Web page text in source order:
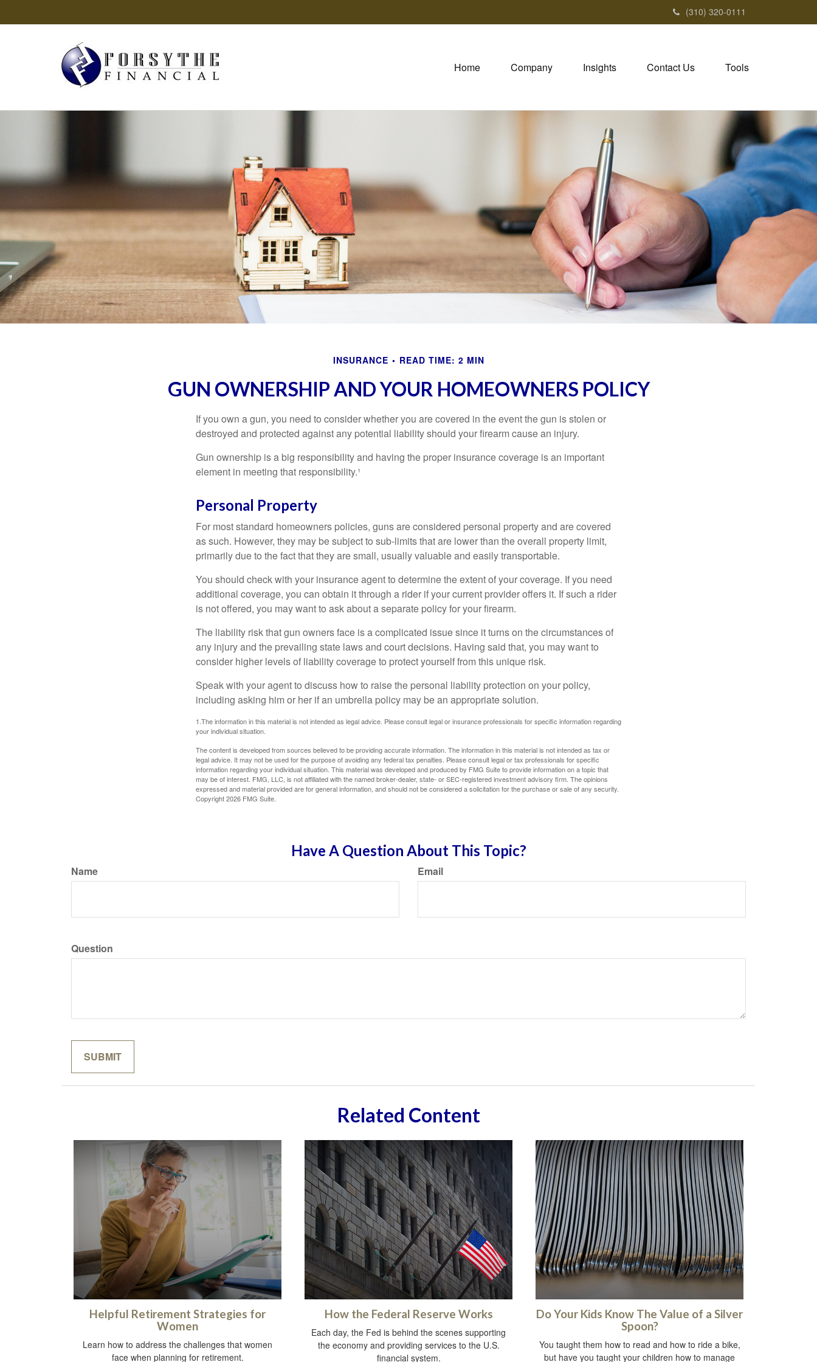
(310) 320-0111
Home Company Insights Contact Us Tools
INSURANCE READ TIME: 2 MIN
GUN OWNERSHIP AND YOUR HOMEOWNERS POLICY
If you own a gun, you need to consider whether you are covered in the event the gun is stolen or
destroyed and protected against any potential liability should your firearm cause an injury.
Gun ownership is a big responsibility and having the proper insurance coverage is an important
element in meeting that responsibility.¹
Personal Property
For most standard homeowners policies, guns are considered personal property and are covered
as such. However, they may be subject to sub-limits that are lower than the overall property limit,
primarily due to the fact that they are small, usually valuable and easily transportable.
You should check with your insurance agent to determine the extent of your coverage. If you need
additional coverage, you can obtain it through a rider if your current provider offers it. If such a rider
is not offered, you may want to ask about a separate policy for your firearm.
The liability risk that gun owners face is a complicated issue since it turns on the circumstances of
any injury and the prevailing state laws and court decisions. Having said that, you may want to
consider higher levels of liability coverage to protect yourself from this unique risk.
Speak with your agent to discuss how to raise the personal liability protection on your policy,
including asking him or her if an umbrella policy may be an appropriate solution.
1.The information in this material is not intended as legal advice. Please consult legal or insurance professionals for specific information regarding
your individual situation.
The content is developed from sources believed to be providing accurate information. The information in this material is not intended as tax or
legal advice. It may not be used for the purpose of avoiding any federal tax penalties. Please consult legal or tax professionals for specific
information regarding your individual situation. This material was developed and produced by FMG Suite to provide information on a topic that
may be of interest. FMG, LLC, is not affiliated with the named broker-dealer, state- or SEC-registered investment advisory firm. The opinions
expressed and material provided are for general information, and should not be considered a solicitation for the purchase or sale of any security.
Copyright2026 FMG Suite.
Have A Question About This Topic?
Name Email
Question
Related Content
Helpful Retirement Strategies for
Women
Learn how to address the challenges that women
face when planning for retirement.
How the Federal Reserve Works
Each day, the Fed is behind the scenes supporting
the economy and providing services to the U.S.
financial system.
Do Your Kids Know The Value of a Silver
Spoon?
You taught them how to read and how to ride a bike,
but have you taught your children how to manage